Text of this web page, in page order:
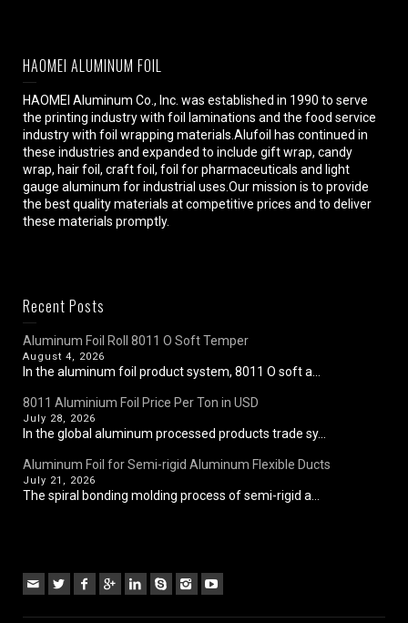
HAOMEI ALUMINUM FOIL
HAOMEI Aluminum Co., Inc. was established in 1990 to serve
the printing industry with foil laminations and the food service
industry with foil wrapping materials.Alufoil has continued in
these industries and expanded to include gift wrap, candy
wrap, hair foil, craft foil, foil for pharmaceuticals and light
gauge aluminum for industrial uses.Our mission is to provide
the best quality materials at competitive prices and to deliver
these materials promptly.
Recent Posts
Aluminum Foil Roll 8011 O Soft Temper
August 4, 2026
In the aluminum foil product system, 8011 O soft a...
8011 Aluminium Foil Price Per Ton in USD
July 28, 2026
In the global aluminum processed products trade sy...
Aluminum Foil for Semi-rigid Aluminum Flexible Ducts
July 21, 2026
The spiral bonding molding process of semi-rigid a...